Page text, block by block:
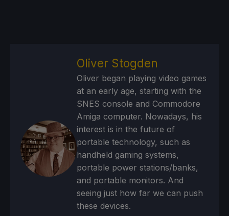
Oliver Stogden
Oliver began playing video games
at an early age, starting with the
SNES console and Commodore
Amiga computer. Nowadays, his
interest is in the future of
portable technology, such as
handheld gaming systems,
portable power stations/banks,
and portable monitors. And
seeing just how far we can push
these devices.